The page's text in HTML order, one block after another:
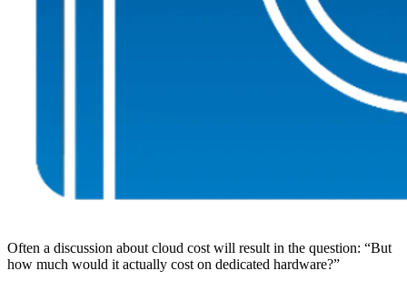
Often a discussion about cloud cost will result in the question: “But
how much would it actually cost on dedicated hardware?”